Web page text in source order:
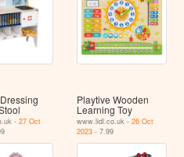
- 27 Oct
Playtive Wooden
Learning Toy
www.lidl.co.uk -26 Oct
2023 - 7.99